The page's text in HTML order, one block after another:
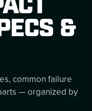
&
common failure
— organized by